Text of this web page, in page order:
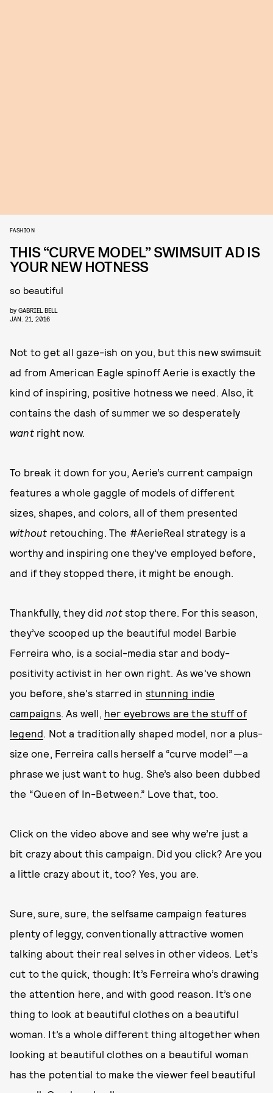
FASHION
THIS “CURVE MODEL” SWIMSUIT AD IS
YOUR NEW HOTNESS
so beautiful
by GABRIEL BELL
JAN. 21, 2016
Not to get all gaze-ish on you, but this new swimsuit
ad from American Eagle spinoff Aerie is exactly the
kind of inspiring, positive hotness we need. Also, it
contains the dash of summer we so desperately
wantright now.
To break it down for you, Aerie’s current campaign
features a whole gaggle of models of different
sizes, shapes, and colors, all of them presented
without retouching. The #AerieReal strategy is a
worthy and inspiring one they’ve employed before,
and if they stopped there, it might be enough.
Thankfully, they didnotstop there. For this season,
they’ve scooped up the beautiful model Barbie
Ferreira who, is a social-media star and body-
positivity activist in her own right. As we've shown
you before, she's starred in stunning indie
campaigns. As well, her eyebrows are the stuff of
legend. Not a traditionally shaped model, nor a plus-
size one, Ferreira calls herself a “curve model”—a
phrase we just want to hug. She’s also been dubbed
the “Queen of In-Between.” Love that, too.
Click on the video above and see why we’re just a
bit crazy about this campaign. Did you click? Are you
a little crazy about it, too? Yes, you are.
Sure, sure, sure, the selfsame campaign features
plenty of leggy, conventionally attractive women
talking about their real selves in other videos. Let’s
cut to the quick, though: It’s Ferreira who’s drawing
the attention here, and with good reason. It’s one
thing to look at beautiful clothes on a beautiful
woman. It’s a whole different thing altogether when
looking at beautiful clothes on a beautiful woman
has the potential to make the viewer feel beautiful